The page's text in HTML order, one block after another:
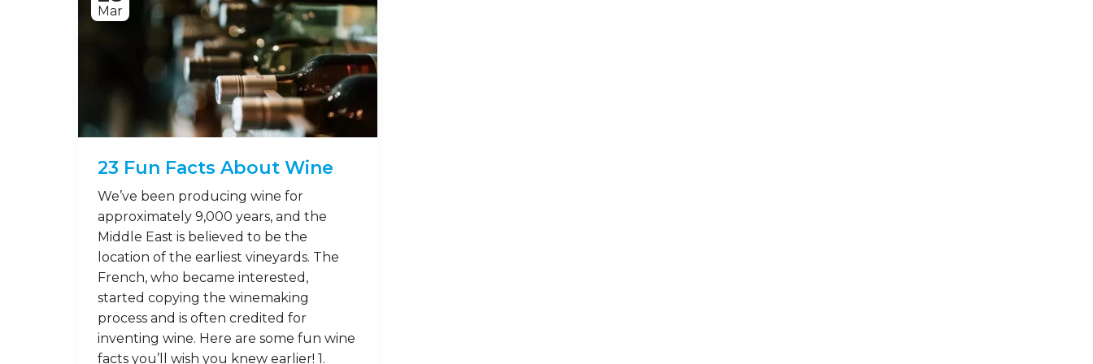
Mar
23 Fun Facts About Wine
We’ve been producing wine for
approximately 9,000 years, and the
Middle East is believed to be the
location of the earliest vineyards. The
French, who became interested,
started copying the winemaking
process and is often credited for
inventing wine. Here are some fun wine
facts you’ll wish you knew earlier! 1.